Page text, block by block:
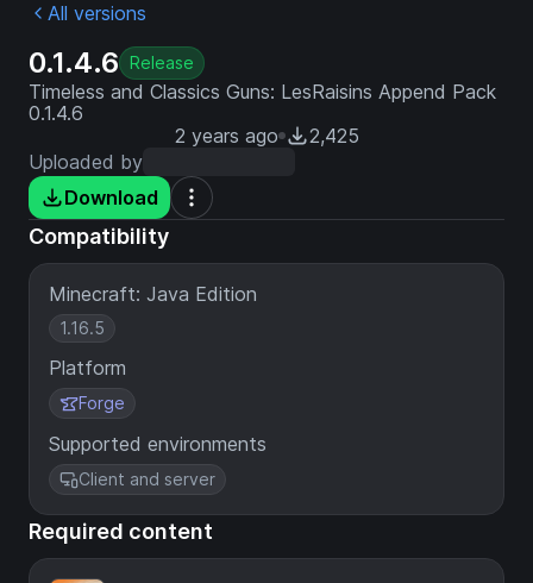
All versions
0.1.4.6 Release
Timeless and Classics Guns: LesRaisins Append Pack
0.1.4.6
2 years ago
2,425
Uploaded by
Download
Compatibility
Minecraft: Java Edition
1.16.5
Platform
Forge
Supported environments
Client and server
Required content